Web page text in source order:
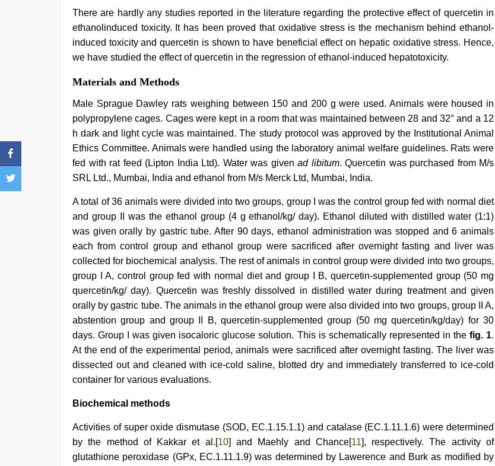
There are hardly any studies reported in the literature regarding the protective effect of quercetin in
ethanolinduced toxicity. It has been proved that oxidative stress is the mechanism behind ethanol-
induced toxicity and quercetin is shown to have beneficial effect on hepatic oxidative stress. Hence,
we have studied the effect of quercetin in the regression of ethanol-induced hepatotoxicity.
Materials and Methods
Male Sprague Dawley rats weighing between 150 and 200 g were used. Animals were housed in
polypropylene cages. Cages were kept in a room that was maintained between 28 and 32° and a 12
h dark and light cycle was maintained. The study protocol was approved by the Institutional Animal
Ethics Committee. Animals were handled using the laboratory animal welfare guidelines. Rats were
fed with rat feed (Lipton India Ltd). Water was given ad libitum. Quercetin was purchased from M/s
SRL Ltd., Mumbai, India and ethanol from M/s Merck Ltd, Mumbai, India.
A total of 36 animals were divided into two groups, group I was the control group fed with normal diet
and group II was the ethanol group (4 g ethanol/kg/ day). Ethanol diluted with distilled water (1:1)
was given orally by gastric tube. After 90 days, ethanol administration was stopped and 6 animals
each from control group and ethanol group were sacrificed after overnight fasting and liver was
collected for biochemical analysis. The rest of animals in control group were divided into two groups,
group I A, control group fed with normal diet and group I B, quercetin-supplemented group (50 mg
quercetin/kg/ day). Quercetin was freshly dissolved in distilled water during treatment and given
orally by gastric tube. The animals in the ethanol group were also divided into two groups, group II A,
abstention group and group II B, quercetin-supplemented group (50 mg quercetin/kg/day) for 30
days. Group I was given isocaloric glucose solution. This is schematically represented in the fig. 1.
At the end of the experimental period, animals were sacrificed after overnight fasting. The liver was
dissected out and cleaned with ice-cold saline, blotted dry and immediately transferred to ice-cold
container for various evaluations.
Biochemical methods
Activities of super oxide dismutase (SOD, EC.1.15.1.1) and catalase (EC.1.11.1.6) were determined
by the method of Kakkar et al.[10] and Maehly and Chance[11], respectively. The activity of
glutathione peroxidase (GPx, EC.1.11.1.9) was determined by Lawerence and Burk as modified by